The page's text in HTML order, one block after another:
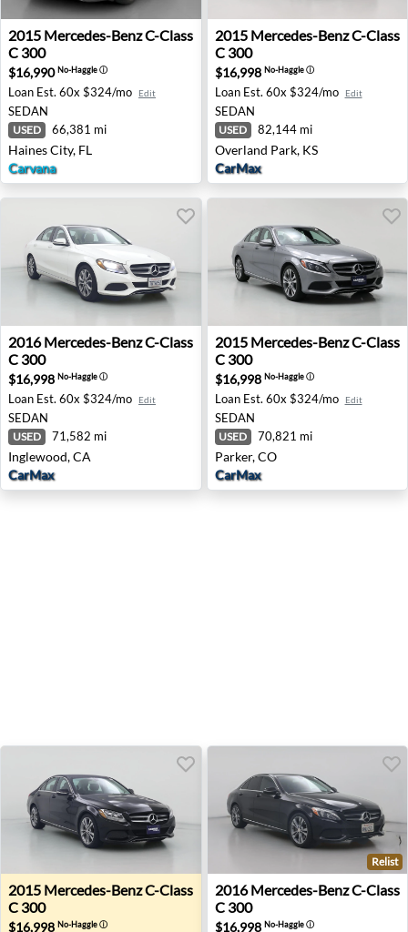
2015 Mercedes-Benz C-Class C 300 - Haines City, FL
2015 Mercedes-BenzC-Class
C 300
$16,990No-Haggleⓘ
Loan Est. 60x $324/mo Edit
SEDAN
USED 66,381 mi
Haines City, FL
Carvana
2015 Mercedes-Benz C-
2015 Mercedes-BenzC-Class
C 300
$16,998 No-Haggleⓘ
Loan Est. 60x $324/mo Edit
SEDAN
USED 82,144 mi
Overland Park, KS
CarMax
2016 Mercedes-Benz C-Class C 300 - Inglewood, CA
2016 Mercedes-BenzC-Class
C 300
$16,998 No-Haggleⓘ
Loan Est. 60x $324/mo Edit
SEDAN
USED 71,582 mi
Inglewood, CA
CarMax
2015 Mercedes-Benz C-
2015 Mercedes-BenzC-Class
C 300
$16,998 No-Haggleⓘ
Loan Est. 60x $324/mo Edit
SEDAN
USED 70,821 mi
Parker, CO
CarMax
2015 Mercedes-Benz C-Class C 300 - Katy, TX
2015 Mercedes-BenzC-Class
C 300
$16,998 No-Haggleⓘ
2016 Mercedes-Benz C-
Relist
2016 Mercedes-BenzC-Class
C 300
$16,998 No-Haggleⓘ